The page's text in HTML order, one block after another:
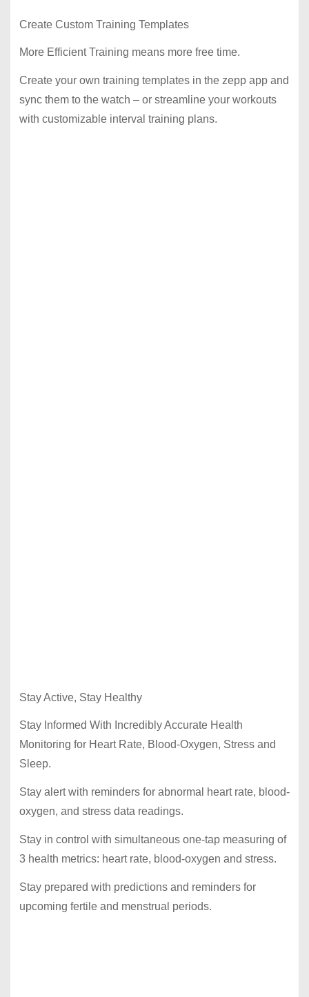
Create Custom Training Templates
More Efficient Training means more free time.
Create your own training templates in the zepp app and
sync them to the watch – or streamline your workouts
with customizable interval training plans.
Stay Active, Stay Healthy
Stay Informed With Incredibly Accurate Health
Monitoring for Heart Rate, Blood-Oxygen, Stress and
Sleep.
Stay alert with reminders for abnormal heart rate, blood-
oxygen, and stress data readings.
Stay in control with simultaneous one-tap measuring of
3 health metrics: heart rate, blood-oxygen and stress.
Stay prepared with predictions and reminders for
upcoming fertile and menstrual periods.